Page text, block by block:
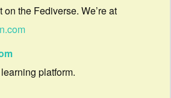
the Fediverse. We’re at
platform.